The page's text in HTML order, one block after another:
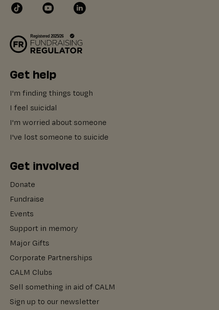
Get help
I'm finding things tough
I feel suicidal
I'm worried about someone
I've lost someone to suicide
Get involved
Donate
Fundraise
Events
Support in memory
Major Gifts
Corporate Partnerships
CALM Clubs
Sell something in aid of CALM
Sign up to our newsletter